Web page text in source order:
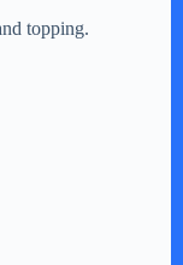
topping.